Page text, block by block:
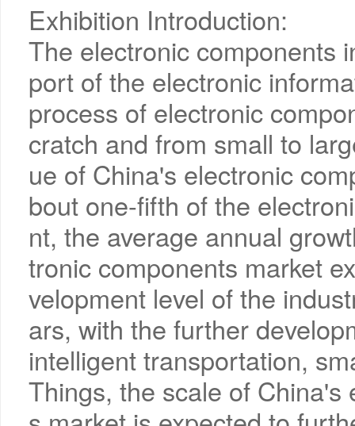
Exhibition Introduction:
The electronic components
port of the electronic
process of electronic
cratch and from small to
ue of China's electronic
bout one-fifth of the
nt, the average annual
tronic components market
velopment level of the
ars, with the further
intelligent transportation,
Things, the scale of